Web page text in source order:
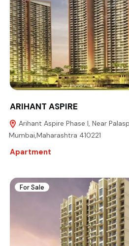
ARIHANT ASPIRE
Arihant Aspire Phase I, Near
Mumbai,Maharashtra 410221
Apartment
For Sale